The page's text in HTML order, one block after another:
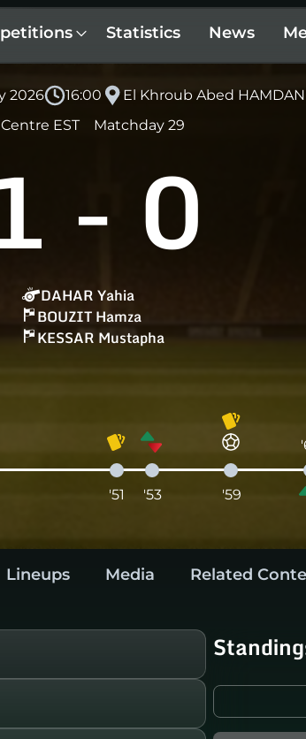
Statistics News
2026 16:00
El Khroub Abed
Centre EST
Matchday 29
- 0
DAHAR Yahia
BOUZIT Hamza
KESSAR Mustapha
'51 '53 '59
Lineups Media Related